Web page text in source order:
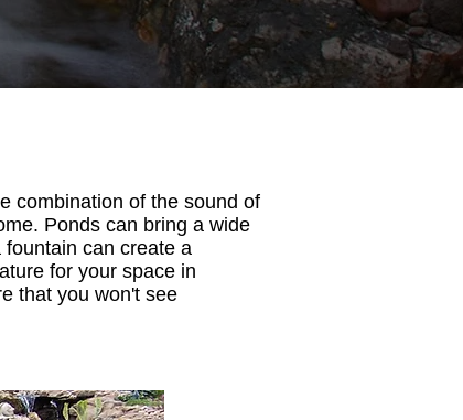
combination of the sound of
Ponds can bring a wide
can create a
for your space in
that you won't see